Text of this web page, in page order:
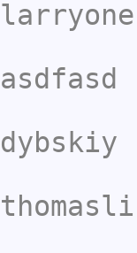
larryone
asdfasd
dybskiy